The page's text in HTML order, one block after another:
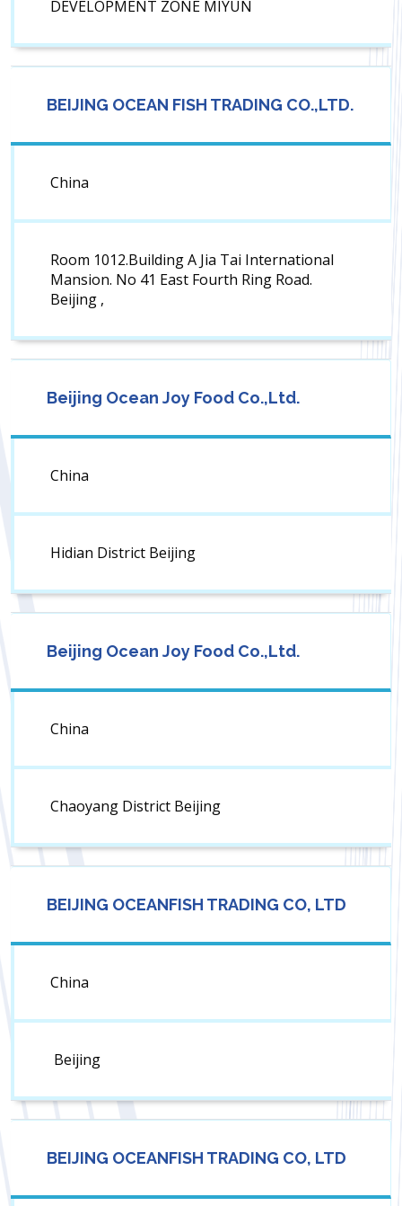
DEVELOPMENT ZONE MIYUN
BEIJING OCEAN FISH TRADING CO.,LTD.
China
Room 1012.Building A Jia Tai International
Mansion. No 41 East Fourth Ring Road.
Beijing ,
Beijing Ocean Joy Food Co.,Ltd.
China
Hidian District Beijing
Beijing Ocean Joy Food Co.,Ltd.
China
Chaoyang District Beijing
BEIJING OCEANFISH TRADING CO, LTD
China
Beijing
BEIJING OCEANFISH TRADING CO, LTD